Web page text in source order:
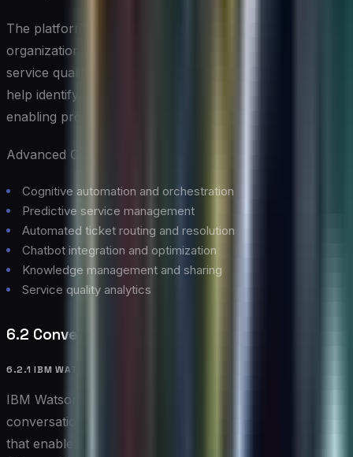
The platform’s cognitive automation capabilities help
organizations reduce manual effort while improving
service quality and consistency. Its predictive analytics
help identify potential issues before they impact users,
enabling proactive problem resolution.
Advanced Capabilities:
Cognitive automation and orchestration
Predictive service management
Automated ticket routing and resolution
Chatbot integration and optimization
Knowledge management and sharing
Service quality analytics
6.2 Conversational AI Platforms
6.2.1 IBM WATSON ASSISTANT
IBM Watson Assistant sets new standards for
conversational AI, offering enterprise-grade capabilities
that enable natural, effective automated interactions.